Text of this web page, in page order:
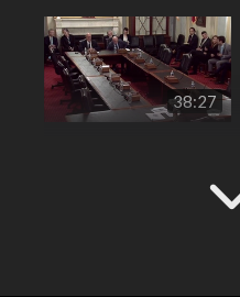
38:27